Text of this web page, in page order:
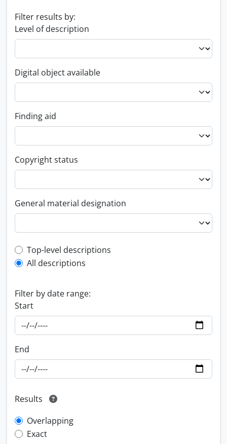
Filter results by:
Level of description
Digital object available
Finding aid
Copyright status
General material designation
Top-level description filter
Top-level descriptions
All descriptions
Filter by date range:
Start
End
Results
Overlapping
Exact